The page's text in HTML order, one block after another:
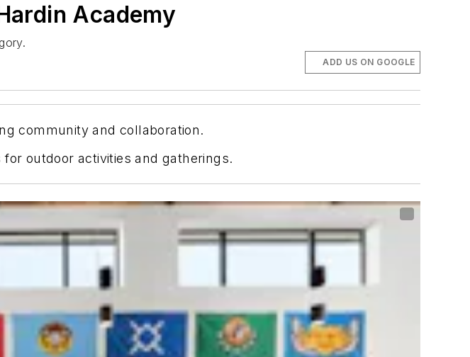
Academy
ADD US ON GOOGLE
community and collaboration.
outdoor activities and gatherings.